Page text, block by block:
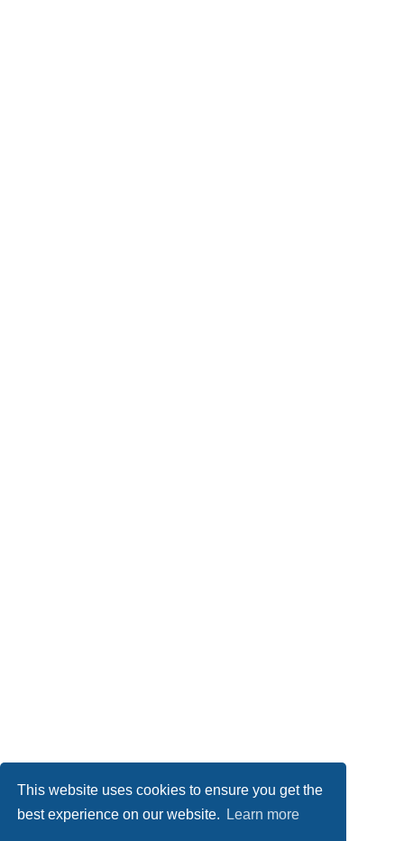
This website uses cookies to ensure you get the
best experience on our website.
Learn more